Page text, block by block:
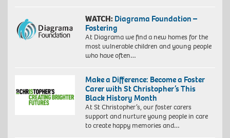
WATCH: Diagrama Foundation –
Fostering
At Diagrama we find a new homes for the
most vulnerable children and young people
who have often…
Make a Difference: Become a Foster
Carer with St Christopher’s This
Black History Month
At St Christopher’s, our foster carers
support and nurture young people in care
to create happy memories and…